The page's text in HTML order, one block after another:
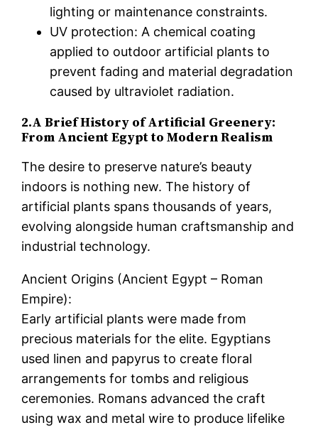
lighting or maintenance constraints.
UV protection: A chemical coating
applied to outdoor artificial plants to
prevent fading and material degradation
caused by ultraviolet radiation.
2.A Brief History of Artificial Greenery:
From Ancient Egypt to Modern Realism
The desire to preserve nature’s beauty
indoors is nothing new. The history of
artificial plants spans thousands of years,
evolving alongside human craftsmanship and
industrial technology.
Ancient Origins (Ancient Egypt – Roman
Empire):
Early artificial plants were made from
precious materials for the elite. Egyptians
used linen and papyrus to create floral
arrangements for tombs and religious
ceremonies. Romans advanced the craft
using wax and metal wire to produce lifelike